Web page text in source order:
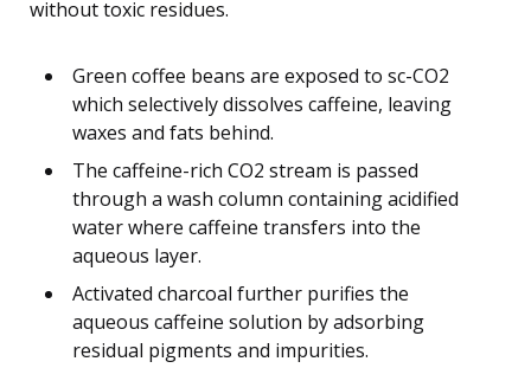
without toxic residues.
Green coffee beans are exposed to sc-CO2
which selectively dissolves caffeine, leaving
waxes and fats behind.
The caffeine-rich CO2 stream is passed
through a wash column containing acidified
water where caffeine transfers into the
aqueous layer.
Activated charcoal further purifies the
aqueous caffeine solution by adsorbing
residual pigments and impurities.